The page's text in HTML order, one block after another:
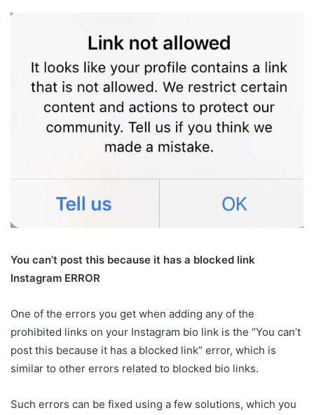
You can’t post this because it has a blocked link
Instagram ERROR
One of the errors you get when adding any of the
prohibited links on your Instagram bio link is the “You can’t
post this because it has a blocked link” error, which is
similar to other errors related to blocked bio links.
Such errors can be fixed using a few solutions, which you